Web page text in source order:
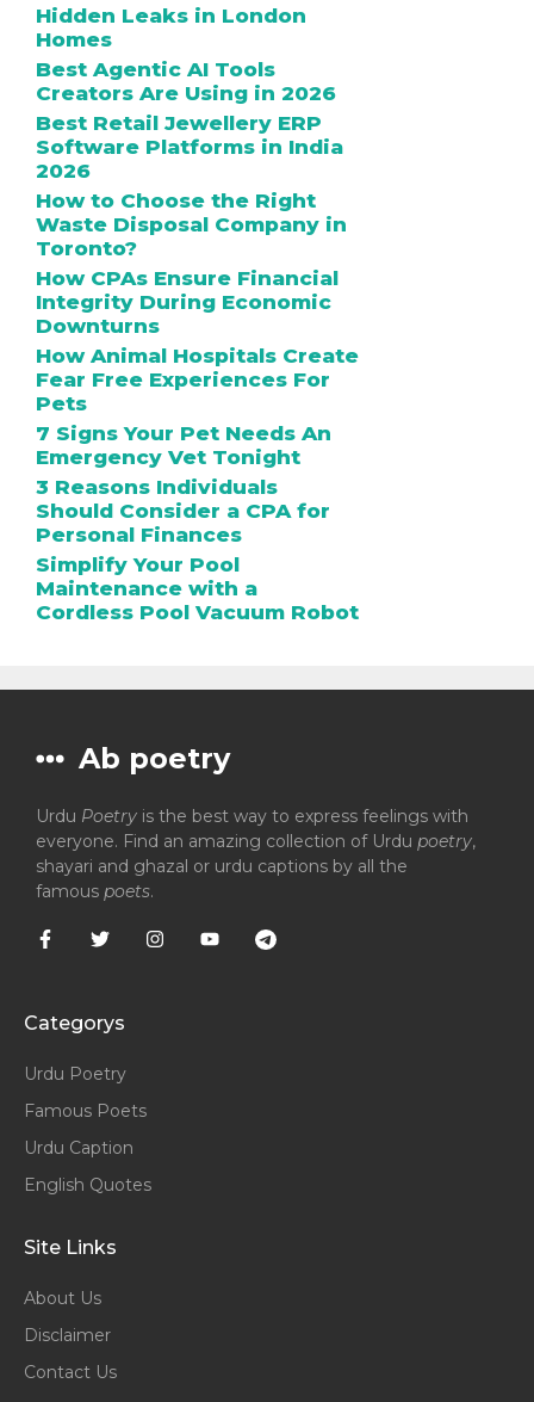
Hidden Leaks in London
Homes
Best Agentic AI Tools
Creators Are Using in 2026
Best Retail Jewellery ERP
Software Platforms in India
2026
How to Choose the Right
Waste Disposal Company in
Toronto?
How CPAs Ensure Financial
Integrity During Economic
Downturns
How Animal Hospitals Create
Fear Free Experiences For
Pets
7 Signs Your Pet Needs An
Emergency Vet Tonight
3 Reasons Individuals
Should Consider a CPA for
Personal Finances
Simplify Your Pool
Maintenance with a
Cordless Pool Vacuum Robot
Ab poetry
Urdu Poetry is the best way to express feelings with
everyone. Find an amazing collection of Urdu poetry,
shayari and ghazal or urdu captions by all the
famous poets.
Categorys
Urdu Poetry
Famous Poets
Urdu Caption
English Quotes
Site Links
About Us
Disclaimer
Contact Us